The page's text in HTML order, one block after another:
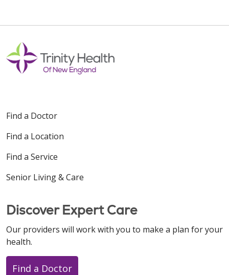
Find a Doctor
Find a Location
Find a Service
Senior Living & Care
Discover Expert Care
Our providers will work with you to make a plan for your
health.
Find a Doctor